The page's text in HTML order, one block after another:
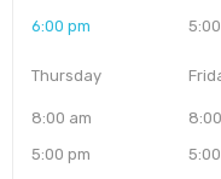
6:00 pm
Thursday
8:00 am
5:00 pm